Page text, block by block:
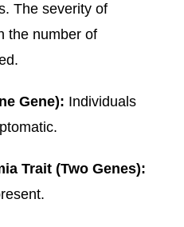
The severity of
the number of
Gene): Individuals
Trait (Two Genes):